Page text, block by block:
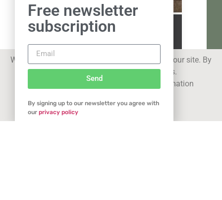
We use cookies to improve your experience on our site. By
using our site you consent to cookies.
privacy statement for more information
Got it
Free newsletter
subscription
Send
By signing up to our newsletter you agree with
our privacy policy